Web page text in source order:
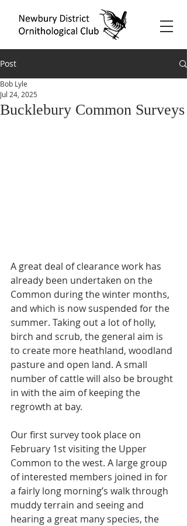
Post
Bucklebury Common Surveys
Bob Lyle
Jul 24, 2025
A great deal of clearance work has
already been undertaken on the
Common during the winter months,
and which is now suspended for the
summer. Taking out a lot of holly,
birch and scrub, the general aim is
to create more heathland, woodland
pasture and open land. A small
number of cattle will also be brought
in with the aim of keeping the
regrowth at bay.
Our first survey took place on
February 1st visiting the Upper
Common to the west. A large group
of interested members joined in for
a fairly long morning’s walk through
muddy terrain and seeing and
hearing a great many species, the